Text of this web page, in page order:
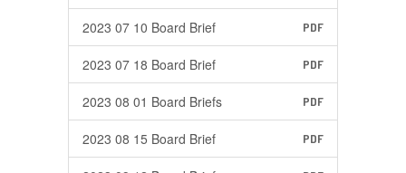
2023 07 10 Board Brief PDF
2023 07 18 Board Brief PDF
2023 08 01 Board Briefs PDF
2023 08 15 Board Brief PDF